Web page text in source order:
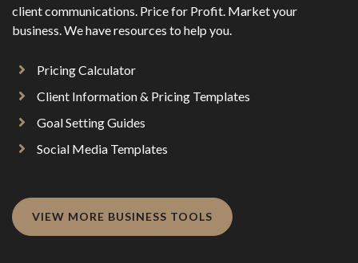
client communications. Price for Profit. Market your
business. We have resources to help you.
Pricing Calculator
Client Information & Pricing Templates
Goal Setting Guides
Social Media Templates
VIEW MORE BUSINESS TOOLS